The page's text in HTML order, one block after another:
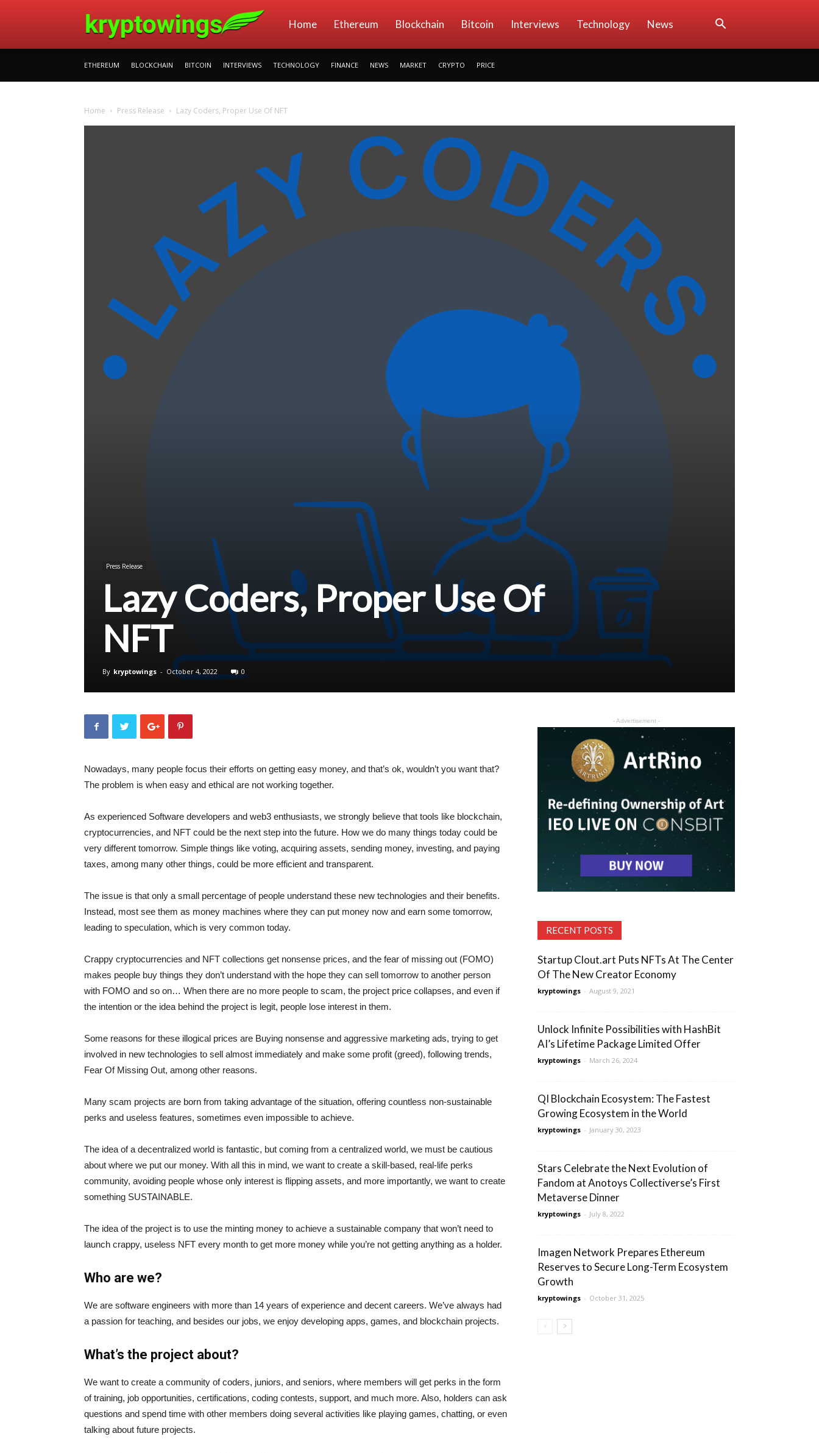
kryptowings
Home Ethereum Blockchain Bitcoin Interviews Technology News
ETHEREUM BLOCKCHAIN BITCOIN INTERVIEWS TECHNOLOGY FINANCE NEWS MARKET CRYPTO PRICE
Home Press Release Lazy Coders, Proper Use Of NFT
Press Release
Lazy Coders, Proper Use Of
NFT
By kryptowings - October 4, 2022 0
Nowadays, many people focus their efforts on getting easy money, and that’s ok, wouldn’t you want that?
The problem is when easy and ethical are not working together.
As experienced Software developers and web3 enthusiasts, we strongly believe that tools like blockchain,
cryptocurrencies, and NFT could be the next step into the future. How we do many things today could be
very different tomorrow. Simple things like voting, acquiring assets, sending money, investing, and paying
taxes, among many other things, could be more efficient and transparent.
The issue is that only a small percentage of people understand these new technologies and their benefits.
Instead, most see them as money machines where they can put money now and earn some tomorrow,
leading to speculation, which is very common today.
Crappy cryptocurrencies and NFT collections get nonsense prices, and the fear of missing out (FOMO)
makes people buy things they don’t understand with the hope they can sell tomorrow to another person
with FOMO and so on… When there are no more people to scam, the project price collapses, and even if
the intention or the idea behind the project is legit, people lose interest in them.
Some reasons for these illogical prices are Buying nonsense and aggressive marketing ads, trying to get
involved in new technologies to sell almost immediately and make some profit (greed), following trends,
Fear Of Missing Out, among other reasons.
Many scam projects are born from taking advantage of the situation, offering countless non-sustainable
perks and useless features, sometimes even impossible to achieve.
The idea of a decentralized world is fantastic, but coming from a centralized world, we must be cautious
about where we put our money. With all this in mind, we want to create a skill-based, real-life perks
community, avoiding people whose only interest is flipping assets, and more importantly, we want to create
something SUSTAINABLE.
The idea of the project is to use the minting money to achieve a sustainable company that won’t need to
launch crappy, useless NFT every month to get more money while you’re not getting anything as a holder.
Who are we?
We are software engineers with more than 14 years of experience and decent careers. We’ve always had
a passion for teaching, and besides our jobs, we enjoy developing apps, games, and blockchain projects.
What’s the project about?
We want to create a community of coders, juniors, and seniors, where members will get perks in the form
of training, job opportunities, certifications, coding contests, support, and much more. Also, holders can ask
questions and spend time with other members doing several activities like playing games, chatting, or even
talking about future projects.
- Advertisement -
RECENT POSTS
Startup Clout.art Puts NFTs At The Center
Of The New Creator Economy
kryptowings - August 9, 2021
Unlock Infinite Possibilities with HashBit
AI’s Lifetime Package Limited Offer
kryptowings - March 26, 2024
QI Blockchain Ecosystem: The Fastest
Growing Ecosystem in the World
kryptowings - January 30, 2023
Stars Celebrate the Next Evolution of
Fandom at Anotoys Collectiverse’s First
Metaverse Dinner
kryptowings - July 8, 2022
Imagen Network Prepares Ethereum
Reserves to Secure Long-Term Ecosystem
Growth
kryptowings - October 31, 2025